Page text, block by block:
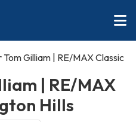
Tom Gilliam | RE/MAX Classic
| RE/MAX
Hills